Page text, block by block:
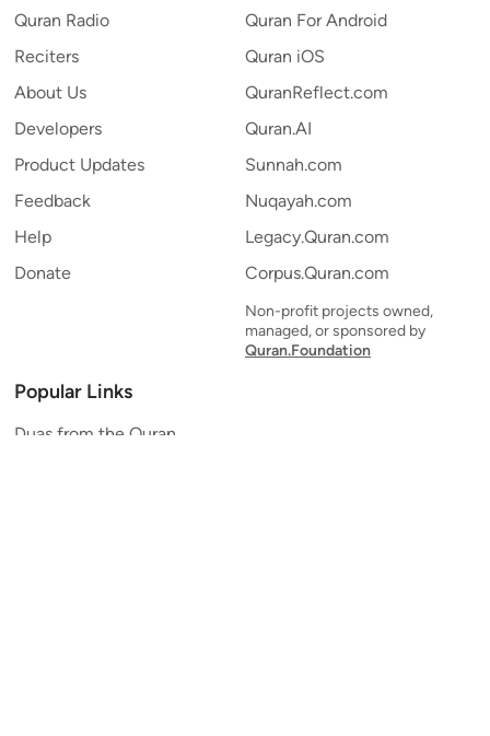
Quran Radio
Reciters
About Us
Developers
Product Updates
Feedback
Help
Donate
Quran For Android
Quran iOS
QuranReflect.com
Quran.AI
Sunnah.com
Nuqayah.com
Legacy.Quran.com
Corpus.Quran.com
Non-profit projects owned,
managed, or sponsored by
Quran.Foundation
Popular Links
Duas from the Quran